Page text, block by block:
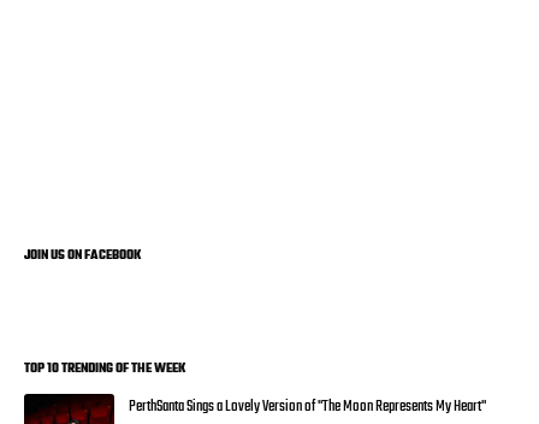
JOIN US ON FACEBOOK
TOP 10 TRENDING OF THE WEEK
PerthSanta Sings a Lovely Version of "The Moon Represents My Heart"